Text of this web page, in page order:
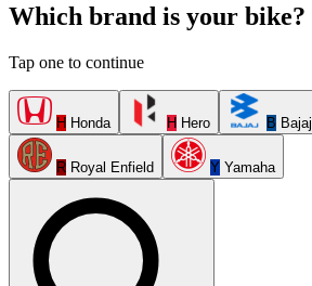
Which brand is your bike?
Tap one to continue
H Honda H Hero B Bajaj
R Royal Enfield Y Yamaha